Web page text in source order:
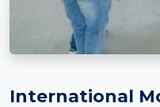
International